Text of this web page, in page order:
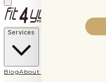
Services
BlogAbout Us